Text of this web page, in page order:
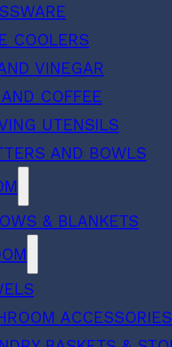
COOLERS
VINEGAR
COFFEE
UTENSILS
AND BOWLS
& BLANKETS
ACCESSORIES